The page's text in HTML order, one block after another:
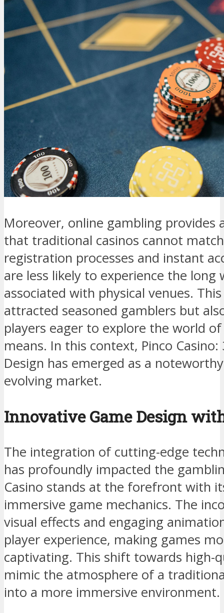
Moreover, online gambling provides
that traditional casinos cannot
registration processes and instant
are less likely to experience the
associated with physical venues.
attracted seasoned gamblers but
players eager to explore the world
means. In this context, Pinco
Design has emerged as a
evolving market.
Innovative Game Design
The integration of cutting-edge
has profoundly impacted the
Casino stands at the forefront with
immersive game mechanics. The
visual effects and engaging
player experience, making games
captivating. This shift towards high-
mimic the atmosphere of a
into a more immersive environment.